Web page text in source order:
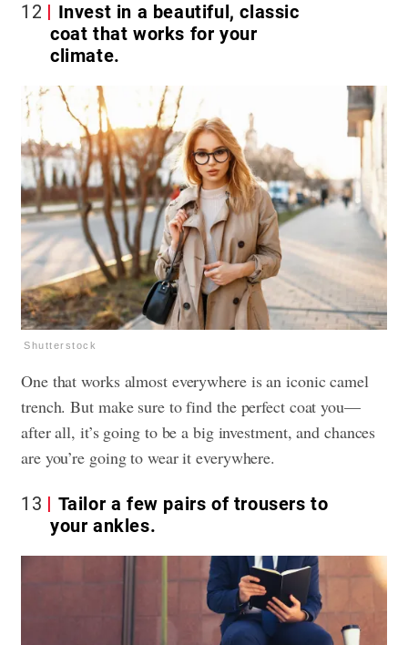
12
Invest in a beautiful, classic
coat that works for your
climate.
Shutterstock
One that works almost everywhere is an iconic camel
trench. But make sure to find the perfect coat you—
after all, it’s going to be a big investment, and chances
are you’re going to wear it everywhere.
13
Tailor a few pairs of trousers to
your ankles.